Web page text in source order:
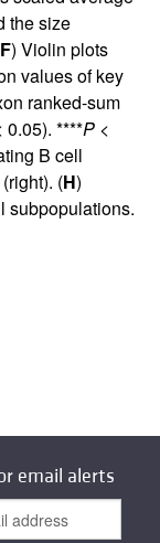
the size
F) Violin plots
values of key
ranked-sum
0.05). ****P <
B cell
(H)
subpopulations.
email alerts